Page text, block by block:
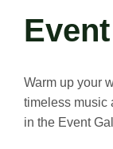
Warm up your
timeless music
in the Event